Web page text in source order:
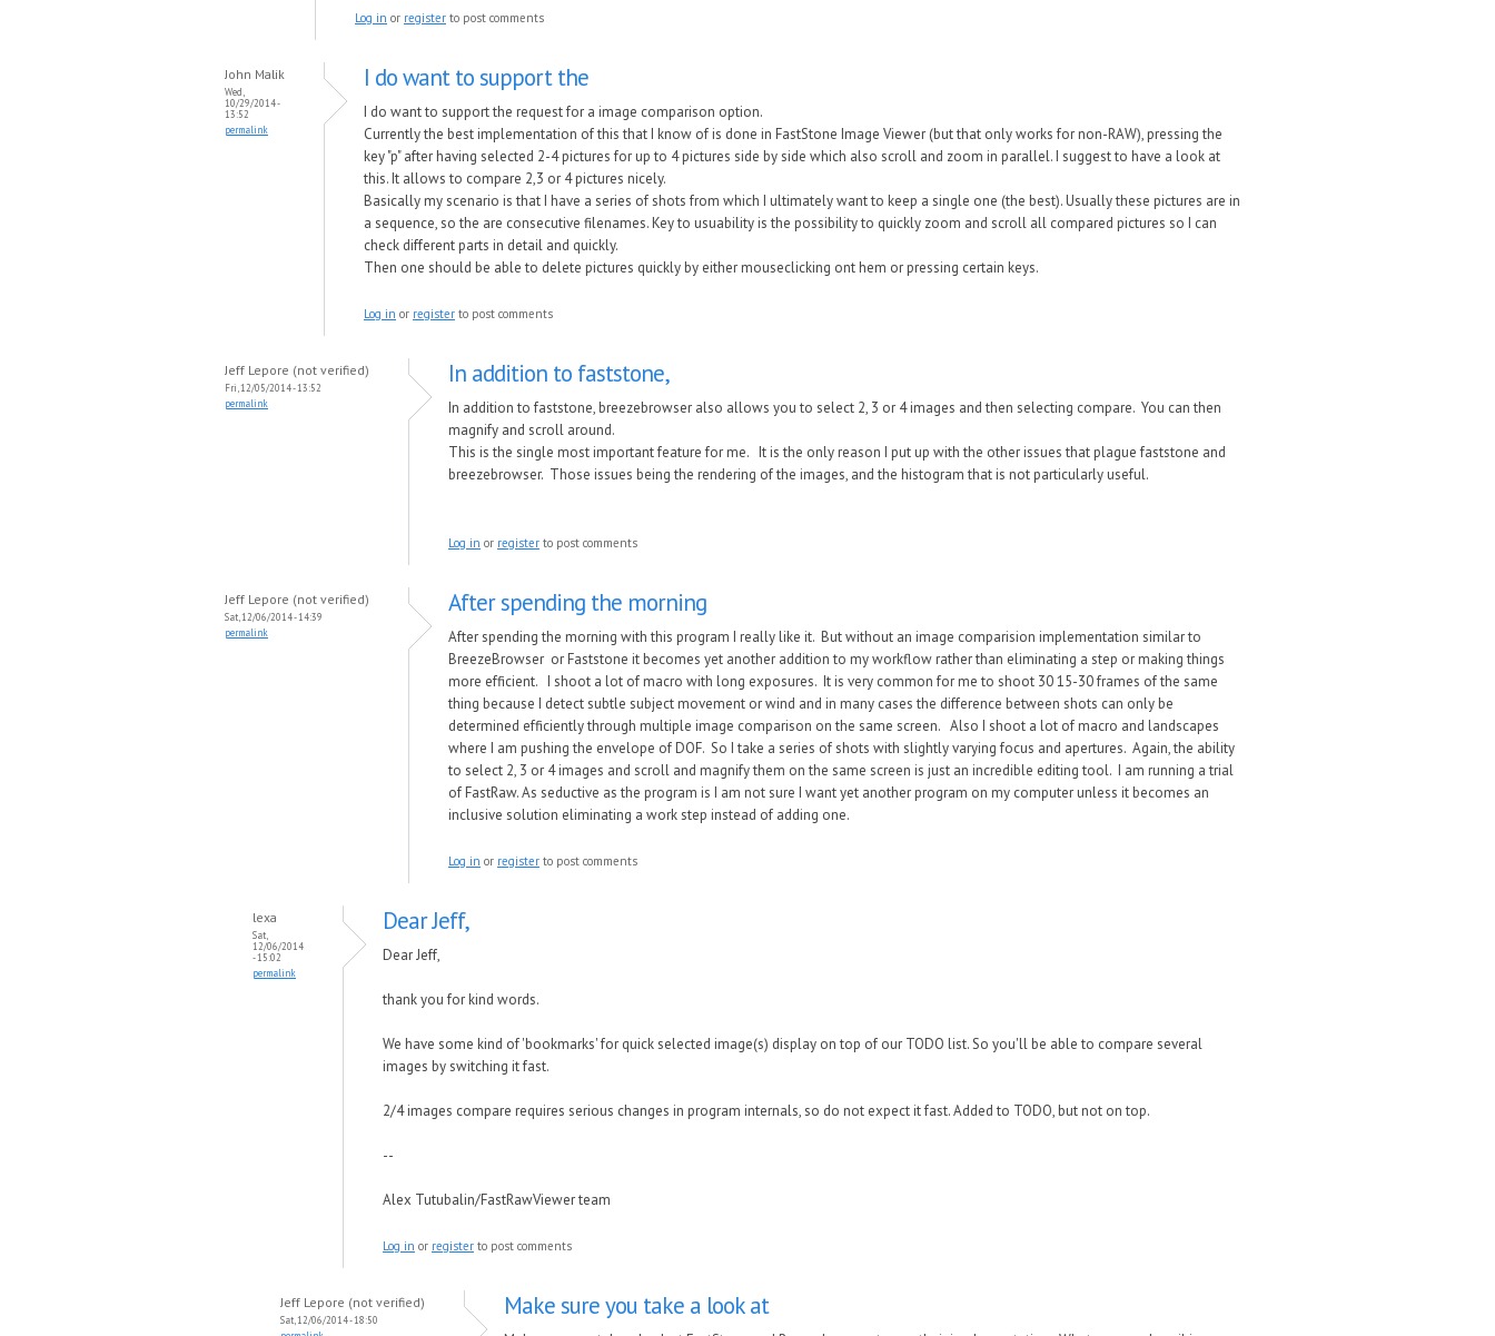
Log in or register to post comments
John Malik
Wed,
10/29/2014 -
13:52
permalink
I do want to support the
I do want to support the request for a image comparison option.
Currently the best implementation of this that I know of is done in FastStone Image Viewer (but that only works for non-RAW), pressing the
key "p" after having selected 2-4 pictures for up to 4 pictures side by side which also scroll and zoom in parallel. I suggest to have a look at
this. It allows to compare 2,3 or 4 pictures nicely.
Basically my scenario is that I have a series of shots from which I ultimately want to keep a single one (the best). Usually these pictures are in
a sequence, so the are consecutive filenames. Key to usuability is the possibility to quickly zoom and scroll all compared pictures so I can
check different parts in detail and quickly.
Then one should be able to delete pictures quickly by either mouseclicking ont hem or pressing certain keys.
Log in or register to post comments
Jeff Lepore (not verified)
Fri, 12/05/2014 - 13:52
permalink
In addition to faststone,
In addition to faststone, breezebrowser also allows you to select 2, 3 or 4 images and then selecting compare. You can then
magnify and scroll around.
This is the single most important feature for me. It is the only reason I put up with the other issues that plague faststone and
breezebrowser. Those issues being the rendering of the images, and the histogram that is not particularly useful.
Log in or register to post comments
Jeff Lepore (not verified)
Sat, 12/06/2014 - 14:39
permalink
After spending the morning
After spending the morning with this program I really like it. But without an image comparision implementation similar to
BreezeBrowser or Faststone it becomes yet another addition to my workflow rather than eliminating a step or making things
more efficient. I shoot a lot of macro with long exposures. It is very common for me to shoot 30 15-30 frames of the same
thing because I detect subtle subject movement or wind and in many cases the difference between shots can only be
determined efficiently through multiple image comparison on the same screen. Also I shoot a lot of macro and landscapes
where I am pushing the envelope of DOF. So I take a series of shots with slightly varying focus and apertures. Again, the ability
to select 2, 3 or 4 images and scroll and magnify them on the same screen is just an incredible editing tool. I am running a trial
of FastRaw. As seductive as the program is I am not sure I want yet another program on my computer unless it becomes an
inclusive solution eliminating a work step instead of adding one.
Log in or register to post comments
lexa
Sat,
12/06/2014
- 15:02
permalink
Dear Jeff,
Dear Jeff,
thank you for kind words.
We have some kind of 'bookmarks' for quick selected image(s) display on top of our TODO list. So you'll be able to compare several
images by switching it fast.
2/4 images compare requires serious changes in program internals, so do not expect it fast. Added to TODO, but not on top.
--
Alex Tutubalin/FastRawViewer team
Log in or register to post comments
Jeff Lepore (not verified)
Sat, 12/06/2014 - 18:50
Make sure you take a look at